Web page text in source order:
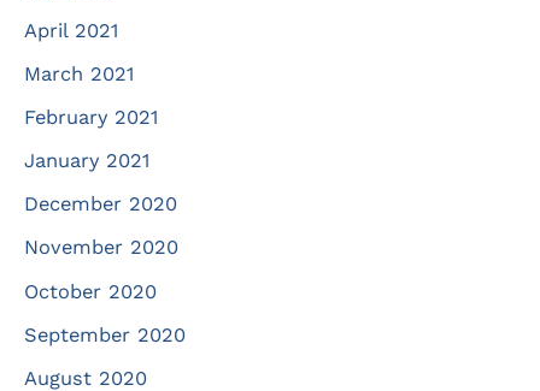
April 2021
March 2021
February 2021
January 2021
December 2020
November 2020
October 2020
September 2020
August 2020